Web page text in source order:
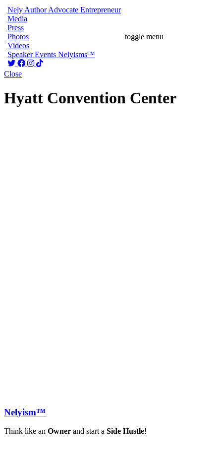
Nely Author Advocate Entrepreneur
Media
Press
Photos
Videos
Speaker Events Nelyisms™
toggle menu
Close
Hyatt Convention Center
Nelyism™
Think like an Owner and start a Side Hustle!